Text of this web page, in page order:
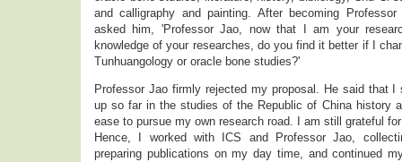
and calligraphy and painting. After becoming
asked him, 'Professor Jao, now that I am your
knowledge of your researches, do you find it better if I
Tunhuangology or oracle bone studies?'
Professor Jao firmly rejected my proposal. He said that
up so far in the studies of the Republic of China history
ease to pursue my own research road. I am still grateful
Hence, I worked with ICS and Professor Jao,
preparing publications on my day time, and continued